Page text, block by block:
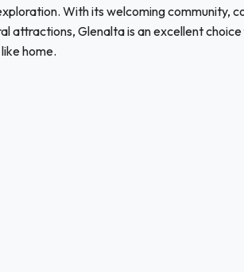
With its welcoming community,
attractions, Glenalta is an excellent
home.